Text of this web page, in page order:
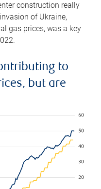
construction really
of Ukraine,
gas prices, was a key
to
but are